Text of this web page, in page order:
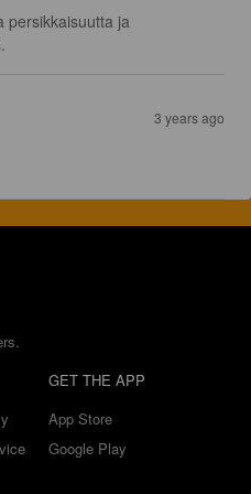
persikkaisuutta ja
3 years ago
GET THE APP
App Store
Google Play